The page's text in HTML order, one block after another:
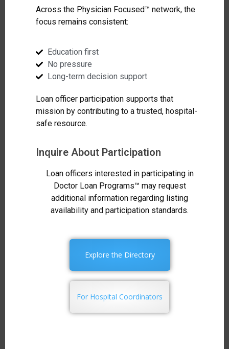
Across the Physician Focused™ network, the
focus remains consistent:
Education first
No pressure
Long-term decision support
Loan officer participation supports that
mission by contributing to a trusted, hospital-
safe resource.
Inquire About Participation
Loan officers interested in participating in
Doctor Loan Programs™ may request
additional information regarding listing
availability and participation standards.
Explore the Directory
For Hospital Coordinators